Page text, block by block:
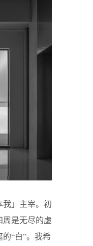
」主宰。初
是无尽的虚
“白”。我希